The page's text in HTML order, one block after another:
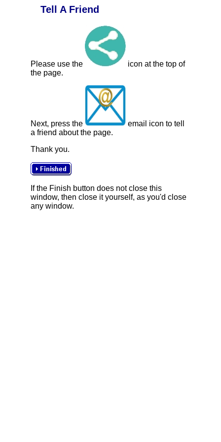
Tell A Friend
Please use the
icon at the top of
the page.
Next, press the
email icon to tell
a friend about the page.
Thank you.
If the Finish button does not close this
window, then close it yourself, as you'd close
any window.